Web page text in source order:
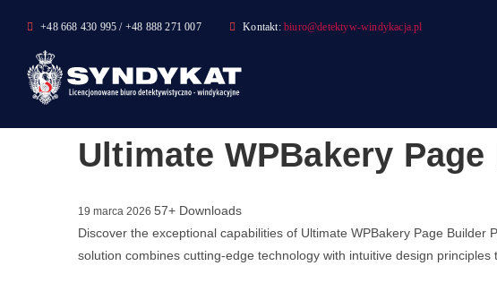
content
+48 668 430 995 / +48 888 271 007 Kontakt:biuro@detektyw-windykacja.pl
Ultimate WPBakery
19 marca 2026 57+ Downloads
Discover the exceptional capabilities of Ultimate WPBakery Page
solution combines cutting-edge technology with intuitive design principles